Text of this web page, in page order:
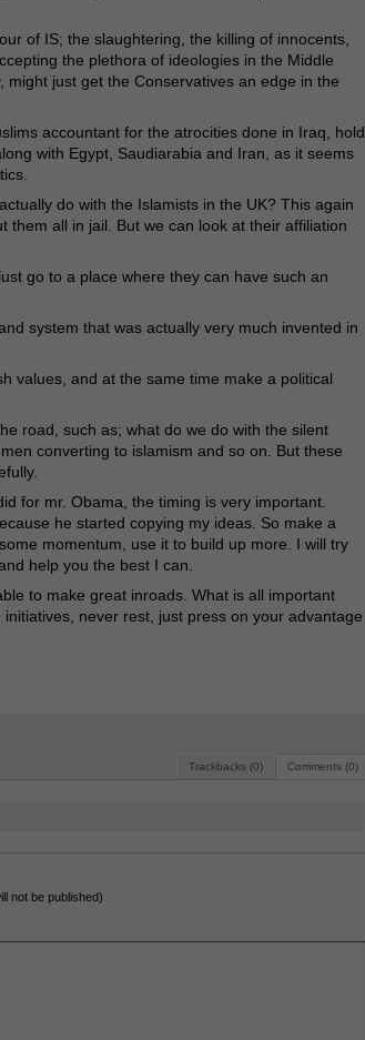
of IS; the slaughtering, the killing of innocents,
the plethora of ideologies in the Middle
might just get the Conservatives an edge in the
accountant for the atrocities done in Iraq, hold
with Egypt, Saudiarabia and Iran, as it seems
do with the Islamists in the UK? This again
them all in jail. But we can look at their affiliation
go to a place where they can have such an
system that was actually very much invented in
values, and at the same time make a political
road, such as; what do we do with the silent
converting to islamism and so on. But these
for mr. Obama, the timing is very important.
he started copying my ideas. So make a
momentum, use it to build up more. I will try
help you the best I can.
to make great inroads. What is all important
never rest, just press on your advantage
Comments (0)
Trackbacks (0)
not be published)